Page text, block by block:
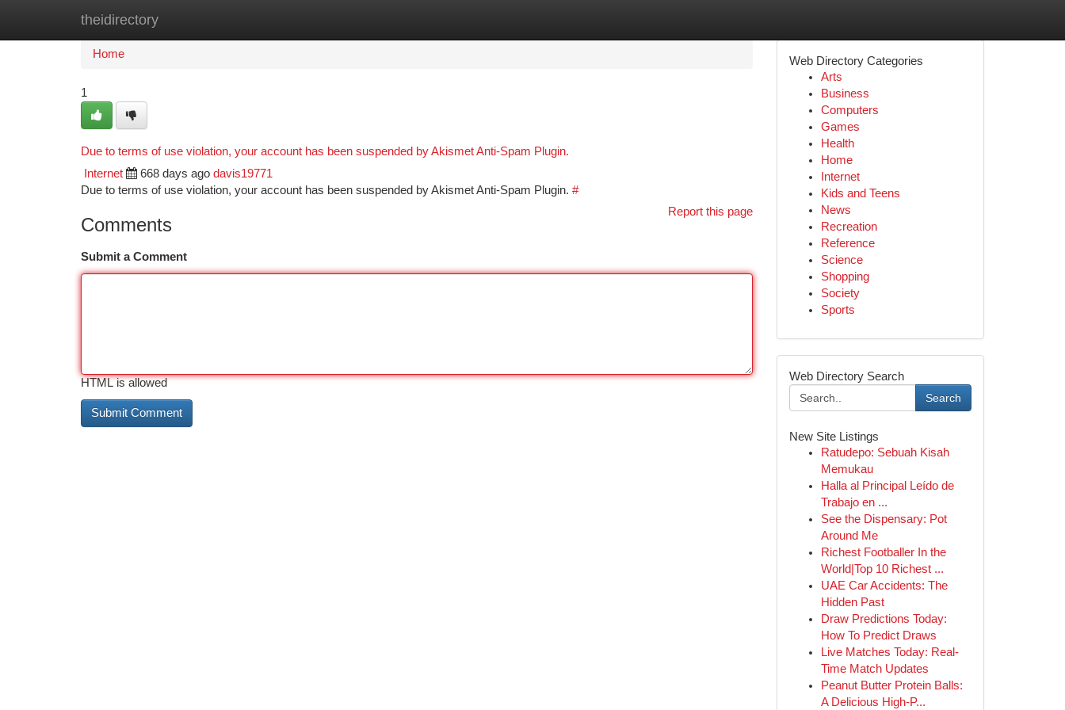
theidirectory
Home
Home
1
Due to terms of use violation, your account has been suspended by Akismet Anti-Spam Plugin.
Internet 668 days ago davis19771
Due to terms of use violation, your account has been suspended by Akismet Anti-Spam Plugin. #
Report this page
Comments
Submit a Comment
HTML is allowed
Web Directory Categories
Arts
Business
Computers
Games
Health
Home
Internet
Kids and Teens
News
Recreation
Reference
Science
Shopping
Society
Sports
Web Directory Search
Search
New Site Listings
Ratudepo: Sebuah Kisah
Memukau
Halla al Principal Leído de
Trabajo en ...
See the Dispensary: Pot
Around Me
Richest Footballer In the
World|Top 10 Richest ...
UAE Car Accidents: The
Hidden Past
Draw Predictions Today:
How To Predict Draws
Live Matches Today: Real-
Time Match Updates
Peanut Butter Protein Balls:
A Delicious High-P...